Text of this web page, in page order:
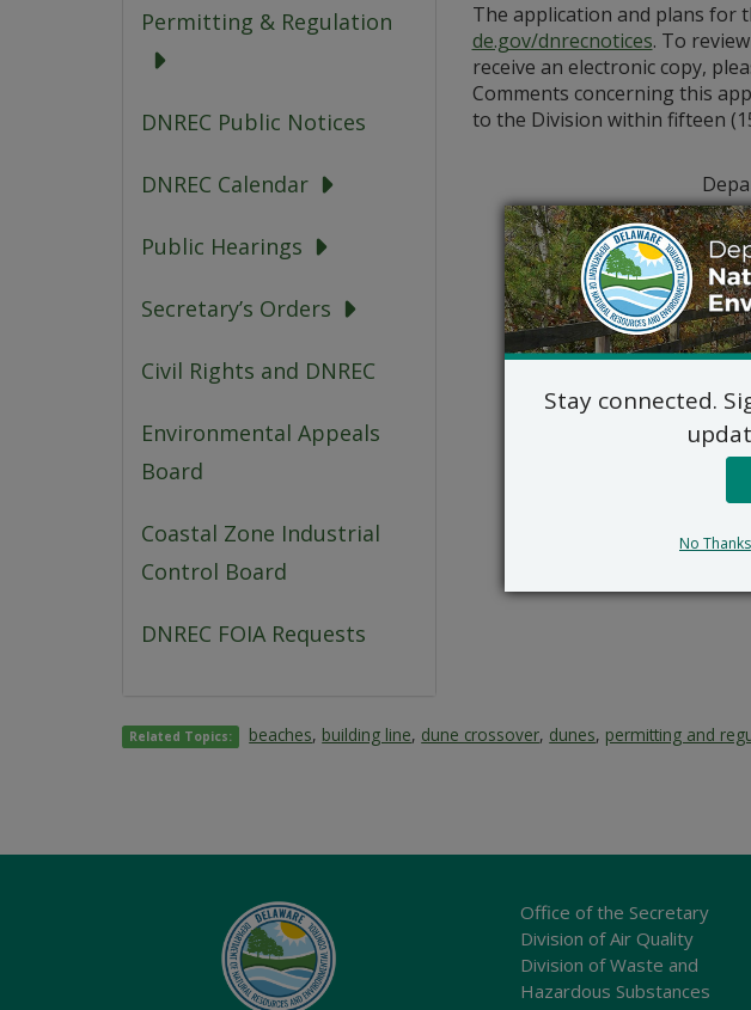
Permitting & Regulation
DNREC Public Notices
DNREC Calendar
Public Hearings
Secretary’s Orders
Civil Rights and DNREC
Environmental Appeals
Board
Coastal Zone Industrial
Control Board
DNREC FOIA Requests
The application and plans for
de.gov/dnrecnotices. To
receive an electronic copy,
Comments concerning this
to the Division within fifteen
Related Topics: beaches, building line, dune crossover, dunes, permitting and
Office of the Secretary
Division of Air Quality
Division of Waste and
Hazardous Substances
Stay connected.
No Thanks